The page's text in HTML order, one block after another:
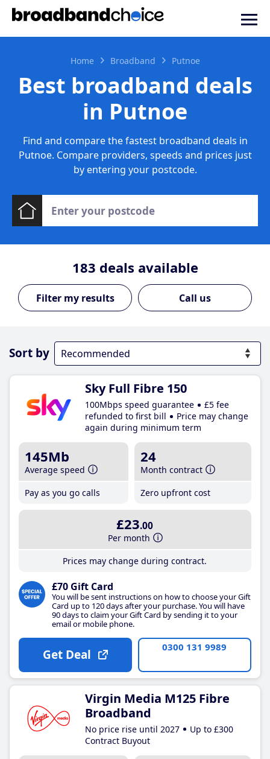
Home Broadband Putnoe
Best broadband deals
in Putnoe
Find and compare the fastest broadband deals in
Putnoe. Compare providers, speeds and prices just
by entering your postcode.
183 deals available
Call us
Sort by
Sky Full Fibre 150
100Mbps speed guarantee
£5 fee
refunded to first bill
Price may change
again during minimum term
145Mb
Average speed
Pay as you go calls
24
Month contract
Zero upfront cost
£23.00
Per month
Prices may change during contract.
£70 Gift Card
You will be sent instructions on how to choose your Gift
Card up to 120 days after your purchase. You will have
90 days to claim your Gift Card by sending it to your
email or mobile phone.
Get Deal 0300 131 9989
Virgin Media M125 Fibre
Broadband
No price rise until 2027
Up to £300
Contract Buyout